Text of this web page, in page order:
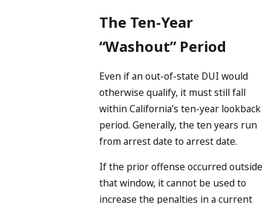
The Ten-Year
“Washout” Period
Even if an out-of-state DUI would
otherwise qualify, it must still fall
within California’s ten-year lookback
period. Generally, the ten years run
from arrest date to arrest date.
If the prior offense occurred outside
that window, it cannot be used to
increase the penalties in a current